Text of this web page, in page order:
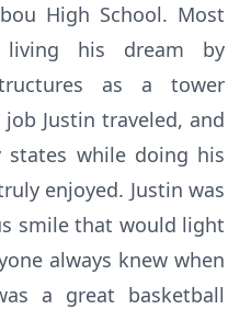
High School. Most
living his dream by
as a tower
Justin traveled, and
states while doing his
enjoyed. Justin was
smile that would light
always knew when
a great basketball